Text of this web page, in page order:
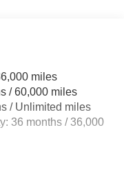
miles
/ 60,000 miles
/ Unlimited miles
36 months / 36,000